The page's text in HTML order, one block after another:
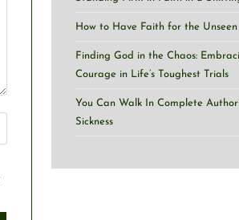
How to Have Faith for the Unseen
Finding God in the Chaos:
Courage in Life’s Toughest Trials
You Can Walk In Complete
Sickness